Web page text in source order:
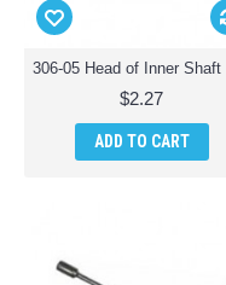
$2.27
ADD TO CART